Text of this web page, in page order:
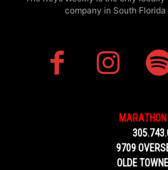
company in South
MARATHON
9709
OLDE